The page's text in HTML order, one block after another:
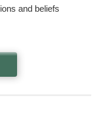
and beliefs